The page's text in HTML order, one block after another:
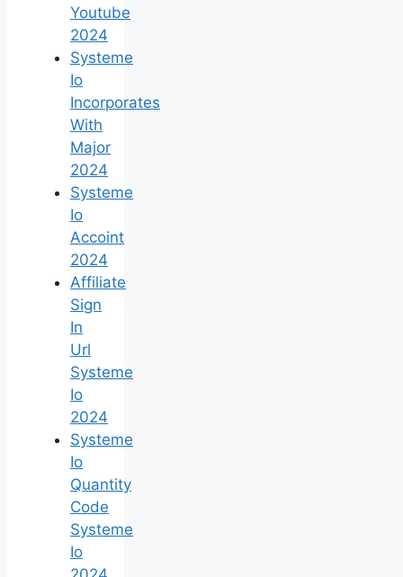
Youtube
2024
Systeme
Io
Incorporates
With
Major
2024
Systeme
Io
Accoint
2024
Affiliate
Sign
In
Url
Systeme
Io
2024
Systeme
Io
Quantity
Code
Systeme
Io